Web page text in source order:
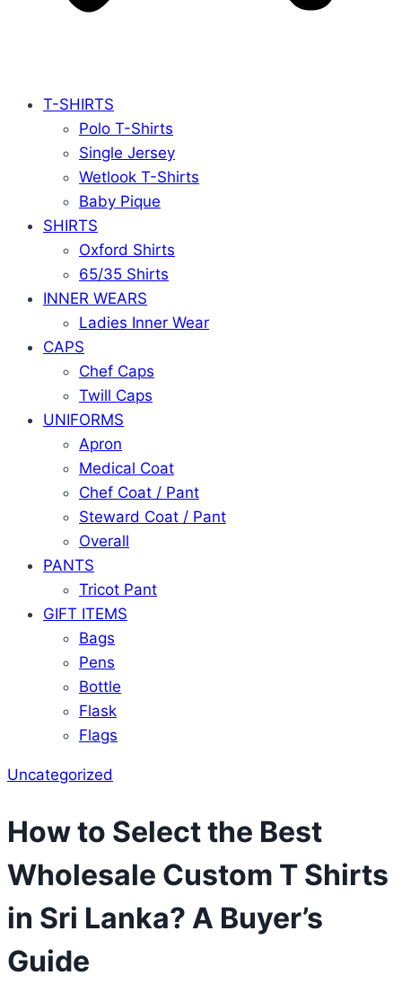
T-SHIRTS
Polo T-Shirts
Single Jersey
Wetlook T-Shirts
Baby Pique
SHIRTS
Oxford Shirts
65/35 Shirts
INNER WEARS
Ladies Inner Wear
CAPS
Chef Caps
Twill Caps
UNIFORMS
Apron
Medical Coat
Chef Coat / Pant
Steward Coat / Pant
Overall
PANTS
Tricot Pant
GIFT ITEMS
Bags
Pens
Bottle
Flask
Flags
Uncategorized
How to Select the Best
Wholesale Custom T Shirts
in Sri Lanka? A Buyer’s
Guide